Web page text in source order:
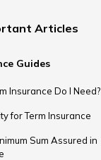
Articles
Guides
Insurance Do I Need?
for Term Insurance
Sum Assured in